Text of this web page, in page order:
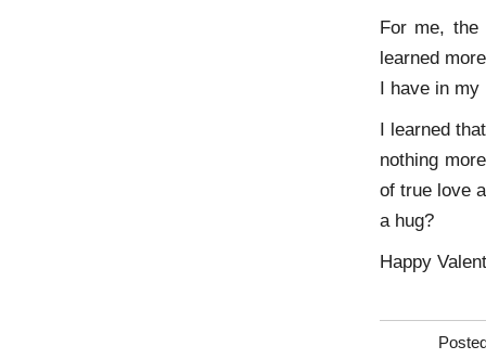
For me, the
learned
I have in my
I learned
nothing
of true love
a hug?
Happy